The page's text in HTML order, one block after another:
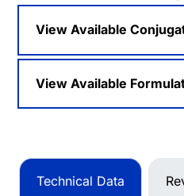
View Available
View Available
Technical Data